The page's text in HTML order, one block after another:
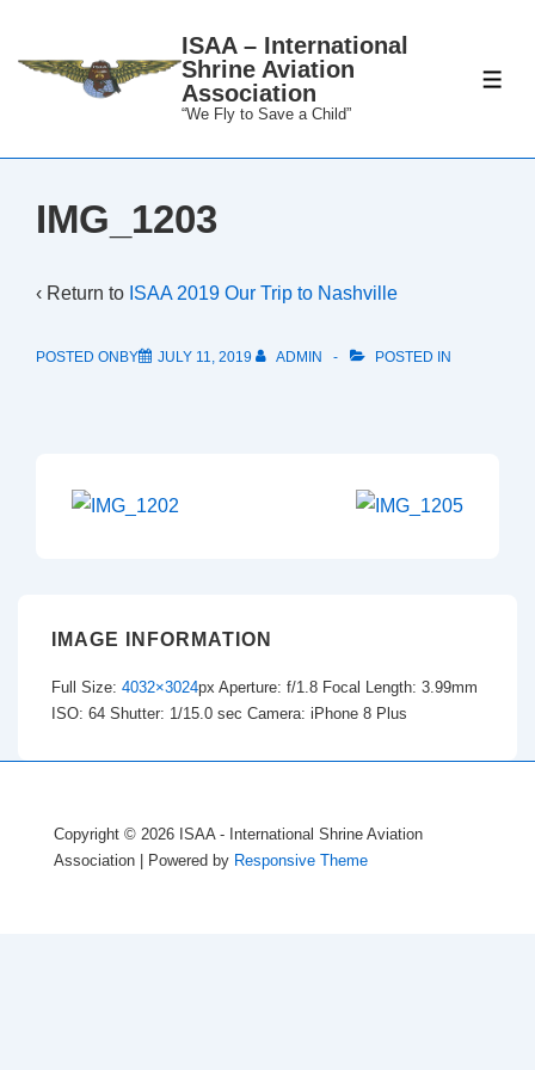
ISAA – International
Shrine Aviation
Association
“We Fly to Save a Child”
IMG_1203
‹ Return to ISAA 2019 Our Trip to Nashville
POSTED ONBY JULY 11, 2019 ADMIN POSTED IN
IMAGE INFORMATION
Full Size: 4032×3024px Aperture: f/1.8 Focal Length: 3.99mm
ISO: 64 Shutter: 1/15.0 sec Camera: iPhone 8 Plus
Copyright © 2026 ISAA - International Shrine Aviation
Association | Powered by Responsive Theme